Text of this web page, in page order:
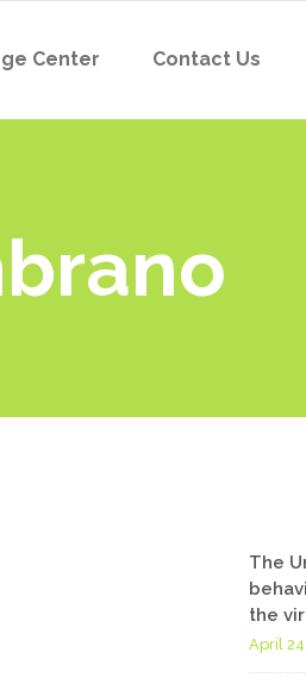
Center Contact Us
The
the
April